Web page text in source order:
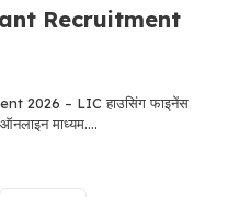
Recruitment
2026 – LIC हाउसिंग फाइनेंस
माध्यम....